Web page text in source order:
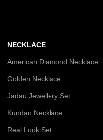
NECKLACE
American Diamond Necklace
Golden Necklace
Jadau Jewellery Set
Kundan Necklace
Real Look Set